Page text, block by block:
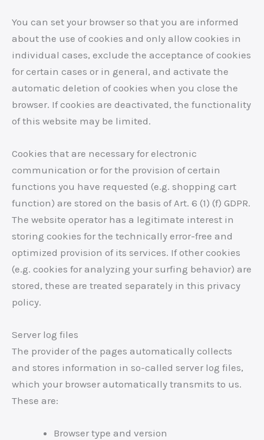
You can set your browser so that you are informed
about the use of cookies and only allow cookies in
individual cases, exclude the acceptance of cookies
for certain cases or in general, and activate the
automatic deletion of cookies when you close the
browser. If cookies are deactivated, the functionality
of this website may be limited.
Cookies that are necessary for electronic
communication or for the provision of certain
functions you have requested (e.g. shopping cart
function) are stored on the basis of Art. 6 (1) (f) GDPR.
The website operator has a legitimate interest in
storing cookies for the technically error-free and
optimized provision of its services. If other cookies
(e.g. cookies for analyzing your surfing behavior) are
stored, these are treated separately in this privacy
policy.
Server log files
The provider of the pages automatically collects
and stores information in so-called server log files,
which your browser automatically transmits to us.
These are:
Browser type and version